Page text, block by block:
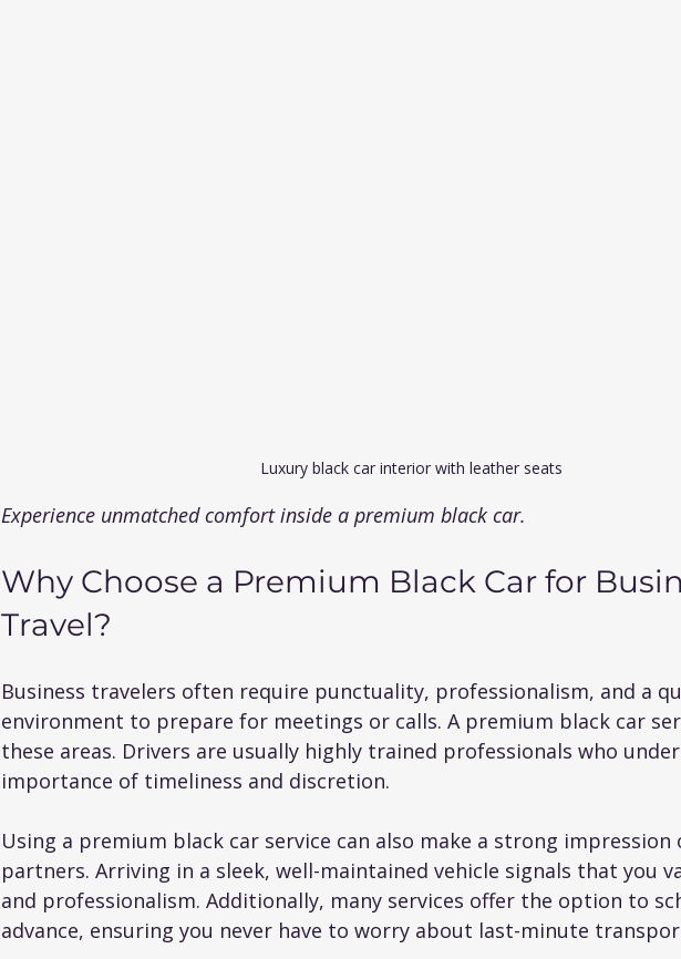
Luxury black car interior with leather seats
Experience unmatched comfort inside a premium black car.
Why Choose a Premium Black Car for
Travel?
Business travelers often require punctuality, professionalism, and a
environment to prepare for meetings or calls. A premium black car
these areas. Drivers are usually highly trained professionals who
importance of timeliness and discretion.
Using a premium black car service can also make a strong
partners. Arriving in a sleek, well-maintained vehicle signals that you
and professionalism. Additionally, many services offer the option to
advance, ensuring you never have to worry about last-minute